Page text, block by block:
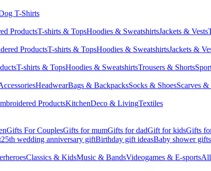
T-Shirts
ProductsT-shirts & TopsHoodies & SweatshirtsJackets & Vests
ProductsT-shirts & TopsHoodies & SweatshirtsJackets &
T-shirts & TopsHoodies & SweatshirtsTrousers & Shorts
HeadwearBags & BackpacksSocks & ShoesScarves
ProductsKitchenDeco & LivingTextiles
Gifts For CouplesGifts for mumGifts for dadGift for kidsGifts
25th wedding anniversary giftBirthday gift ideasBaby shower gifts
Classics & KidsMusic & BandsVideogames & E-sports